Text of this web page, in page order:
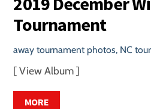
Tournament
away tournament photos, NC
[ View Album ]
MORE